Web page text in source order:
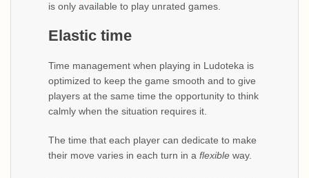
is only available to play unrated games.
Elastic time
Time management when playing in Ludoteka is
optimized to keep the game smooth and to give
players at the same time the opportunity to think
calmly when the situation requires it.
The time that each player can dedicate to make
their move varies in each turn in a flexible way.